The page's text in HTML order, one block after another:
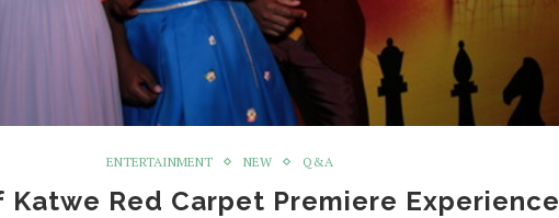
ENTERTAINMENT NEW Q&A
Katwe Red Carpet Premiere Experience